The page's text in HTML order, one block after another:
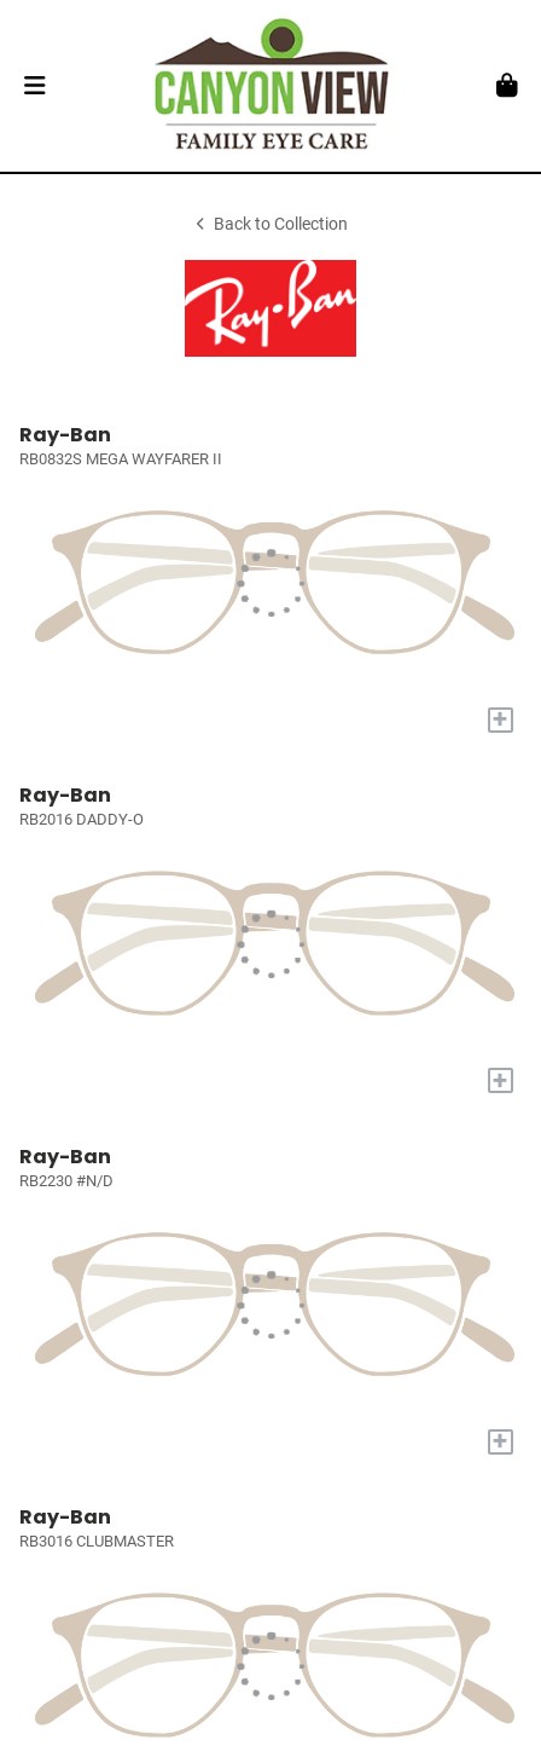
Back to Collection
Ray-Ban
RB0832S MEGA WAYFARER II
+
Ray-Ban
RB2016 DADDY-O
+
Ray-Ban
RB2230 #N/D
+
Ray-Ban
RB3016 CLUBMASTER